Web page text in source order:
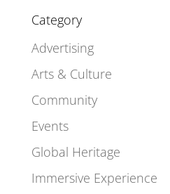
Category
Advertising
Arts & Culture
Community
Events
Global Heritage
Immersive Experience